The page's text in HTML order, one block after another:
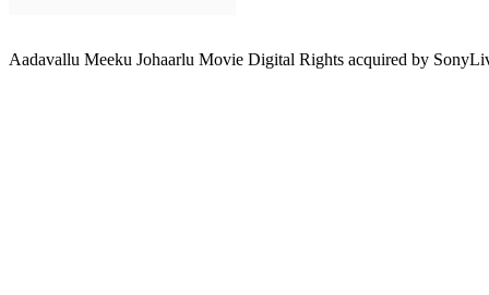
Aadavallu Meeku Johaarlu Movie Digital Rights acquired by